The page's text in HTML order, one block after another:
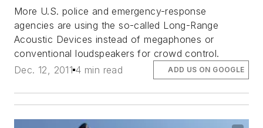
More U.S. police and emergency-response
agencies are using the so-called Long-Range
Acoustic Devices instead of megaphones or
conventional loudspeakers for crowd control.
Dec. 12, 2011 4 min read ADD US ON GOOGLE